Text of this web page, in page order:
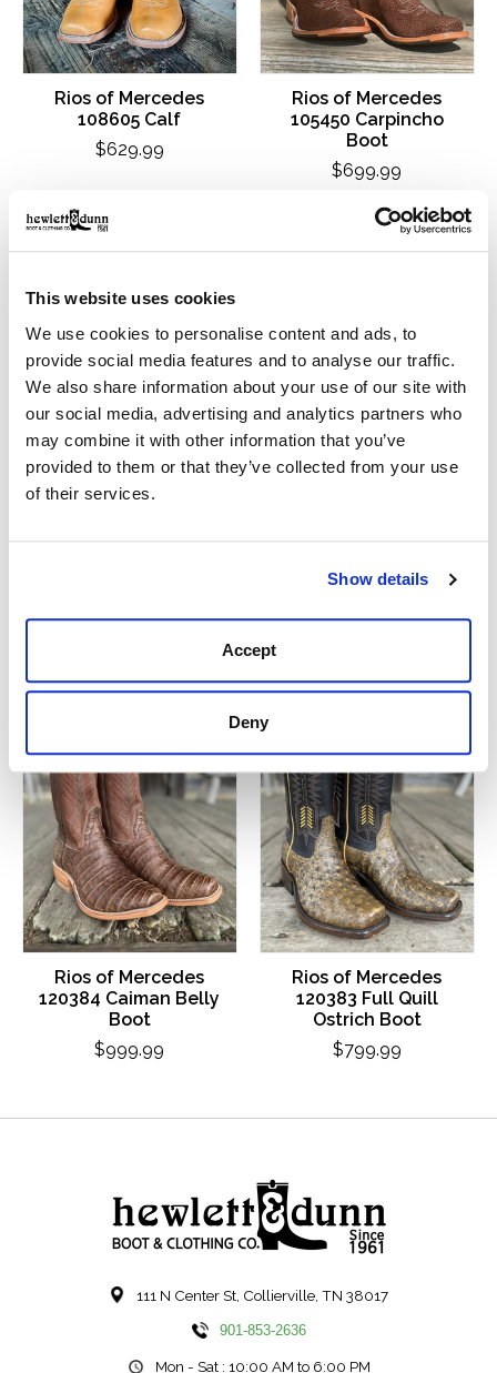
This website uses cookies
We use cookies to personalise content and ads, to
provide social media features and to analyse our traffic.
We also share information about your use of our site with
our social media, advertising and analytics partners who
may combine it with other information that you’ve
provided to them or that they’ve collected from your use
of their services.
Show details
Accept
Deny
Rios of Mercedes
108605 Calf
$629.99
Rios of Mercedes
105450 Carpincho
Boot
$699.99
Mens Rios of
Rios Of Mercedes
$599.99
Rios of Mercedes
120384 Caiman Belly
Boot
$999.99
Rios of Mercedes
120383 Full Quill
Ostrich Boot
$799.99
111 N Center St, Collierville, TN 38017
901-853-2636
Mon - Sat : 10:00 AM to 6:00 PM